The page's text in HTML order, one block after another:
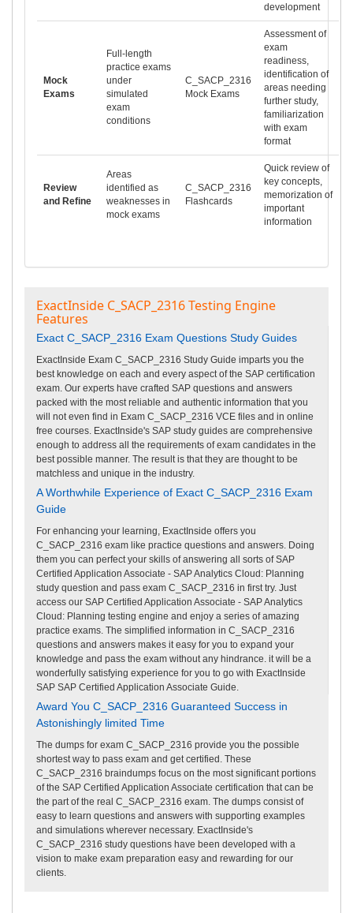
development
Mock
Exams
Full-length
practice exams
under
simulated
exam
conditions
C_SACP_2316
Mock Exams
Assessment of
exam
readiness,
identification of
areas needing
further study,
familiarization
with exam
format
Review
and Refine
Areas
identified as
weaknesses in
mock exams
C_SACP_2316
Flashcards
Quick review of
key concepts,
memorization of
important
information
ExactInside C_SACP_2316 Testing Engine
Features
Exact C_SACP_2316 Exam Questions Study Guides
ExactInside Exam C_SACP_2316 Study Guide imparts you the
best knowledge on each and every aspect of the SAP certification
exam. Our experts have crafted SAP questions and answers
packed with the most reliable and authentic information that you
will not even find in Exam C_SACP_2316 VCE files and in online
free courses. ExactInside's SAP study guides are comprehensive
enough to address all the requirements of exam candidates in the
best possible manner. The result is that they are thought to be
matchless and unique in the industry.
A Worthwhile Experience of Exact C_SACP_2316 Exam
Guide
For enhancing your learning, ExactInside offers you
C_SACP_2316 exam like practice questions and answers. Doing
them you can perfect your skills of answering all sorts of SAP
Certified Application Associate - SAP Analytics Cloud: Planning
study question and pass exam C_SACP_2316 in first try. Just
access our SAP Certified Application Associate - SAP Analytics
Cloud: Planning testing engine and enjoy a series of amazing
practice exams. The simplified information in C_SACP_2316
questions and answers makes it easy for you to expand your
knowledge and pass the exam without any hindrance. it will be a
wonderfully satisfying experience for you to go with ExactInside
SAP SAP Certified Application Associate Guide.
Award You C_SACP_2316 Guaranteed Success in
Astonishingly limited Time
The dumps for exam C_SACP_2316 provide you the possible
shortest way to pass exam and get certified. These
C_SACP_2316 braindumps focus on the most significant portions
of the SAP Certified Application Associate certification that can be
the part of the real C_SACP_2316 exam. The dumps consist of
easy to learn questions and answers with supporting examples
and simulations wherever necessary. ExactInside's
C_SACP_2316 study questions have been developed with a
vision to make exam preparation easy and rewarding for our
clients.